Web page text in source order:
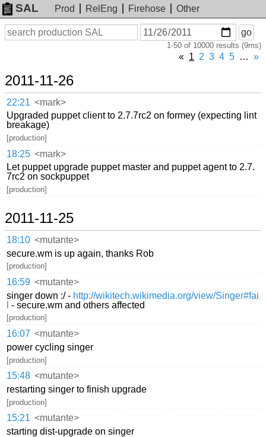
SAL Prod RelEng Firehose
Other
Search
On
or
before
go
1-50 of 10000 results (9ms)
« 1 2 3 4 5 … »
2011-11-26
22:21 <mark>
Upgraded puppet client to 2.7.7rc2 on formey (expecting lint
breakage)
[production]
18:25 <mark>
Let puppet upgrade puppet master and puppet agent to 2.7.
7rc2 on sockpuppet
[production]
2011-11-25
18:10 <mutante>
secure.wm is up again, thanks Rob
[production]
16:59 <mutante>
singer down :/ - http://wikitech.wikimedia.org/view/Singer#fai
- secure.wm and others affected
[production]
16:07 <mutante>
power cycling singer
[production]
15:48 <mutante>
restarting singer to finish upgrade
[production]
15:21 <mutante>
starting dist-upgrade on singer